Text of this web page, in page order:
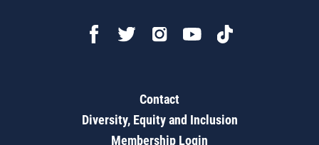
Contact
Diversity, Equity and Inclusion
Membership Login